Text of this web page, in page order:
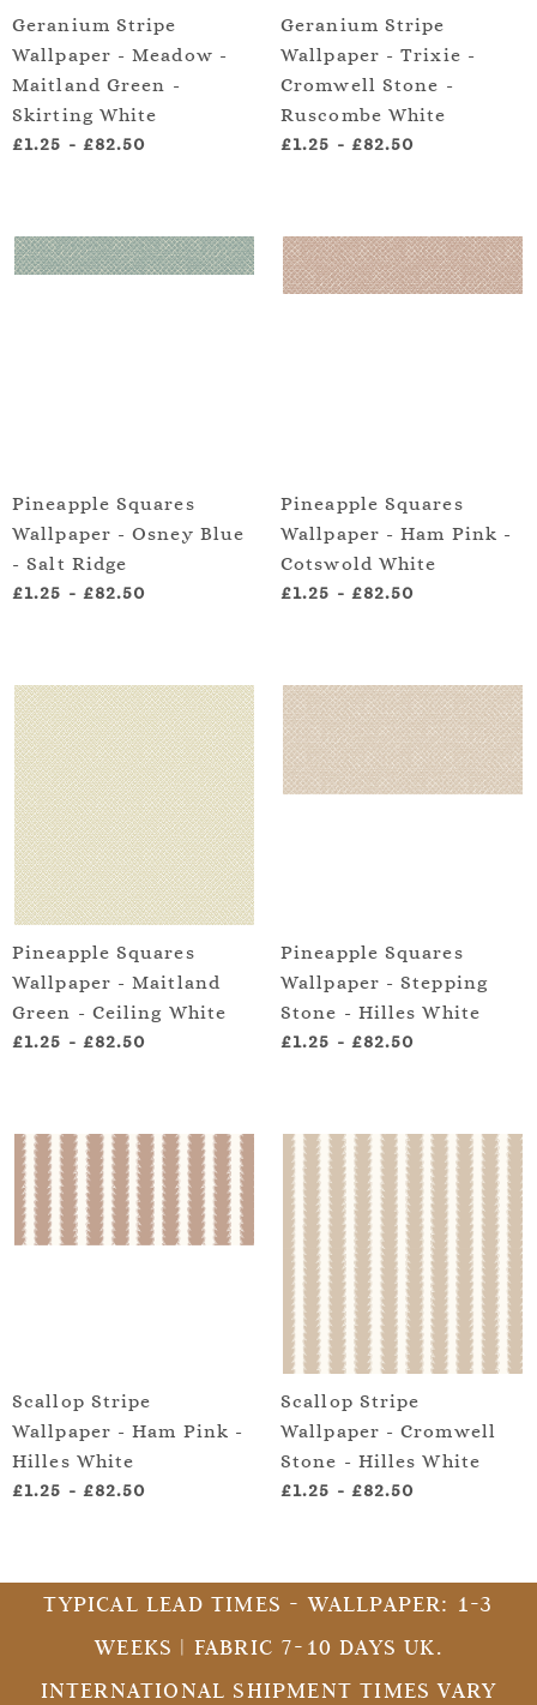
Geranium Stripe
Wallpaper - Meadow -
Maitland Green -
Skirting White
£1.25 - £82.50
Geranium Stripe
Wallpaper - Trixie -
Cromwell Stone -
Ruscombe White
£1.25 - £82.50
Pineapple Squares
Wallpaper - Osney Blue
- Salt Ridge
£1.25 - £82.50
Pineapple Squares
Wallpaper - Ham Pink -
Cotswold White
£1.25 - £82.50
Pineapple Squares
Wallpaper - Maitland
Green - Ceiling White
£1.25 - £82.50
Pineapple Squares
Wallpaper - Stepping
Stone - Hilles White
£1.25 - £82.50
Scallop Stripe
Wallpaper - Ham Pink -
Hilles White
£1.25 - £82.50
Scallop Stripe
Wallpaper - Cromwell
Stone - Hilles White
£1.25 - £82.50
TYPICAL LEAD TIMES - WALLPAPER: 1-3
WEEKS | FABRIC 7-10 DAYS UK.
INTERNATIONAL SHIPMENT TIMES VARY